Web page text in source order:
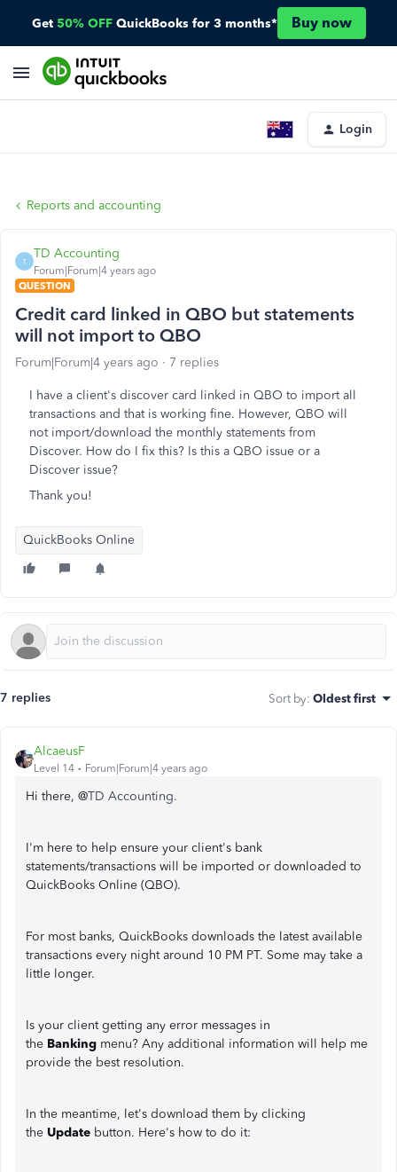
Get 50% OFF QuickBooks for 3 months* Buy now
Login
Reports and accounting
T
TD Accounting
Forum|Forum|4 years ago
QUESTION
Credit card linked in QBO but statements
will not import to QBO
Forum|Forum|4 years ago 7 replies
I have a client's discover card linked in QBO to import all
transactions and that is working fine. However, QBO will
not import/download the monthly statements from
Discover. How do I fix this? Is this a QBO issue or a
Discover issue?
Thank you!
QuickBooks Online
7 replies Sort by: Oldest first
AlcaeusF
Level 14 Forum|Forum|4 years ago
Hi there, @TD Accounting.
I'm here to help ensure your client's bank
statements/transactions will be imported or downloaded to
QuickBooks Online (QBO).
For most banks, QuickBooks downloads the latest available
transactions every night around 10 PM PT. Some may take a
little longer.
Is your client getting any error messages in
the Banking menu? Any additional information will help me
provide the best resolution.
In the meantime, let's download them by clicking
the Update button. Here's how to do it: